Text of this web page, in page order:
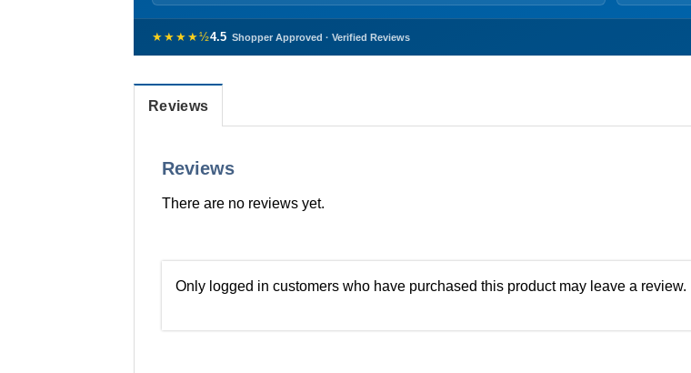
★★★★½4.5 Shopper Approved · Verified Reviews
Reviews
Reviews
There are no reviews yet.
Only logged in customers who have purchased this product may leave a review.